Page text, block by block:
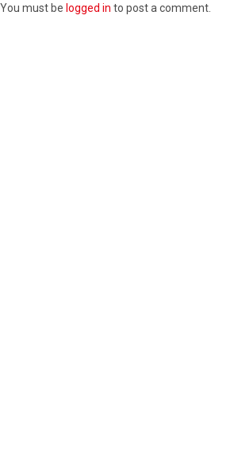
You must be logged in to post a comment.